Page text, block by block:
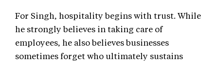
For Singh, hospitality begins with trust. While
he strongly believes in taking care of
employees, he also believes businesses
sometimes forget who ultimately sustains